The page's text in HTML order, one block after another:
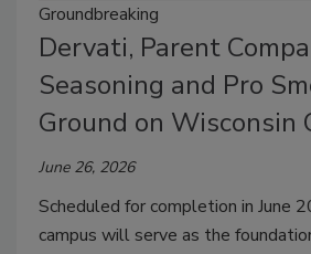
Groundbreaking
Dervati, Parent
Seasoning and Pro
Ground on Wisconsin
June 26, 2026
Scheduled for completion in June
campus will serve as the